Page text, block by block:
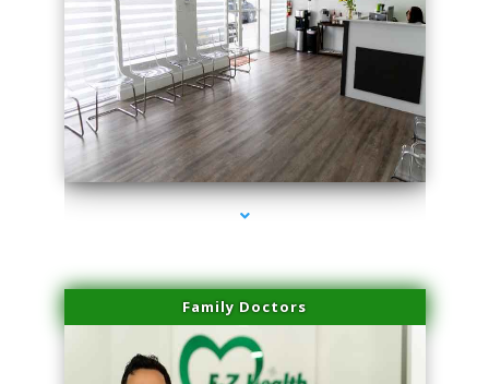
series-1000-Sun Damage Benign Lesions Aventura
Family Doctors